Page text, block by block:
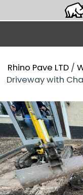
Rhino Pave LTD/
Driveway with